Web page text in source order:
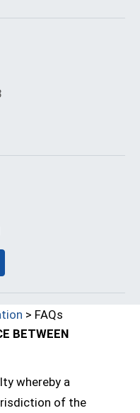
> FAQs
BETWEEN
whereby a
of the